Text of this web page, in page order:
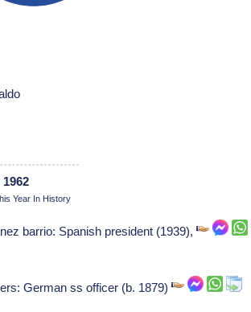
Year In History
barrio: Spanish president (1939),
German ss officer (b. 1879)